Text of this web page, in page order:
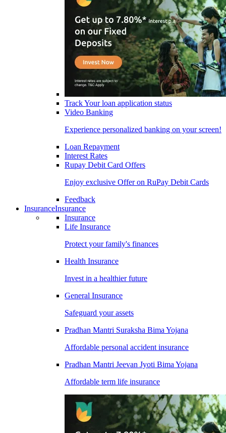
Track Your loan application status
Video Banking
Experience personalized banking on your screen!
Loan Repayment
Interest Rates
Rupay Debit Card Offers
Enjoy exclusive Offer on RuPay Debit Cards
Feedback
InsuranceInsurance
Insurance
Life Insurance
Protect your family's finances
Health Insurance
Invest in a healthier future
General Insurance
Safeguard your assets
Pradhan Mantri Suraksha Bima Yojana
Affordable personal accident insurance
Pradhan Mantri Jeevan Jyoti Bima Yojana
Affordable term life insurance